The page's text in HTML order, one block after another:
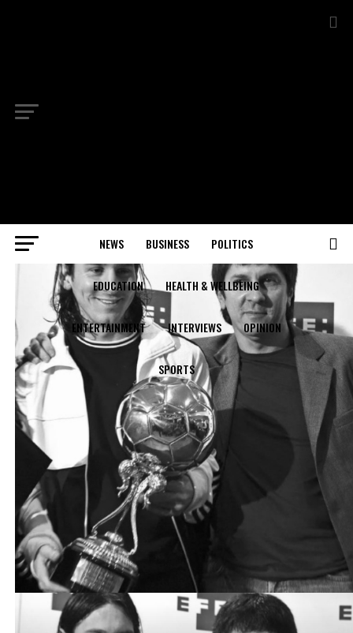
NEWS BUSINESS POLITICS
EDUCATION HEALTH & WELLBEING
ENTERTAINMENT INTERVIEWS OPINION
SPORTS